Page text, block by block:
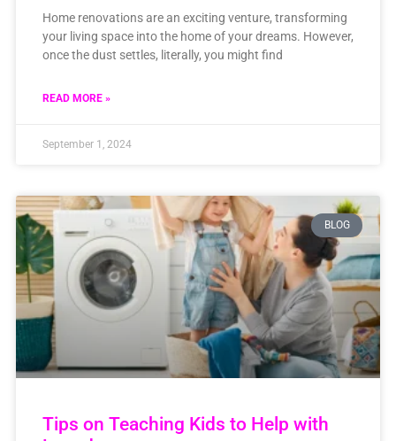
Home renovations are an exciting venture, transforming
your living space into the home of your dreams. However,
once the dust settles, literally, you might find
READ MORE »
September 1, 2024
BLOG
Tips on Teaching Kids to Help with